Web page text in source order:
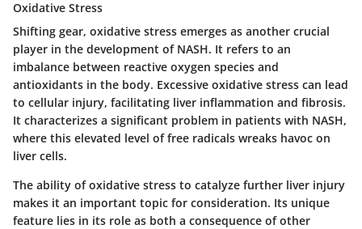
Oxidative Stress
Shifting gear, oxidative stress emerges as another crucial
player in the development of NASH. It refers to an
imbalance between reactive oxygen species and
antioxidants in the body. Excessive oxidative stress can lead
to cellular injury, facilitating liver inflammation and fibrosis.
It characterizes a significant problem in patients with NASH,
where this elevated level of free radicals wreaks havoc on
liver cells.
The ability of oxidative stress to catalyze further liver injury
makes it an important topic for consideration. Its unique
feature lies in its role as both a consequence of other